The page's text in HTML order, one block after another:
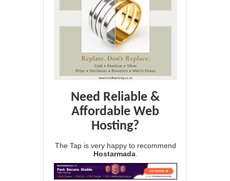
Need Reliable &
Affordable Web
Hosting?
The Tap is very happy to recommend
Hostarmada.